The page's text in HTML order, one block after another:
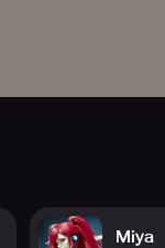
Miya